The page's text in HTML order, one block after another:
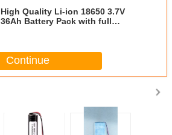
High Quality Li-ion 18650 3.7V
36Ah Battery Pack with full
Continue